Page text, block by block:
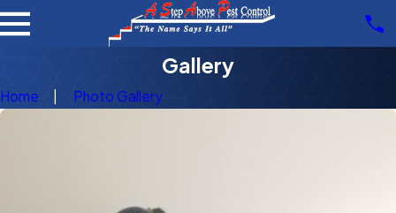
Gallery
Home Photo Gallery